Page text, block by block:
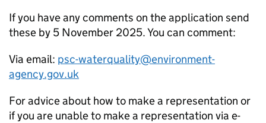
If you have any comments on the application send
these by 5 November 2025. You can comment:
Via email: psc-waterquality@environment-
agency.gov.uk
For advice about how to make a representation or
if you are unable to make a representation via e-